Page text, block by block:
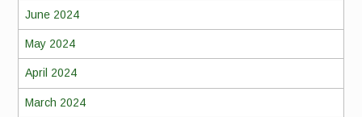
June 2024
May 2024
April 2024
March 2024